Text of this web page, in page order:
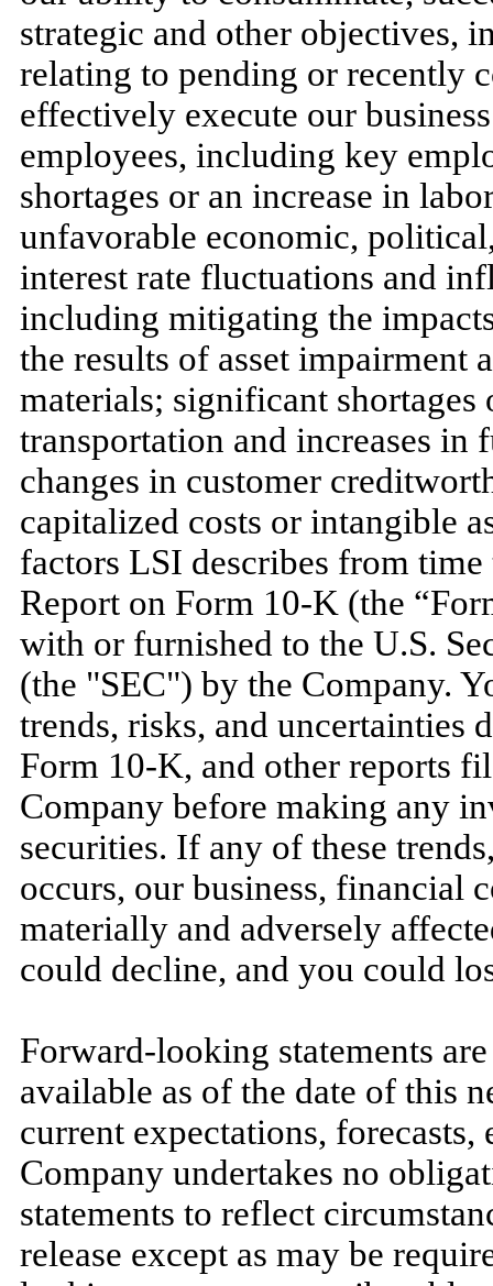
strategic and other objectives,
relating to pending or recently
effectively execute our
employees, including key
shortages or an increase in
unfavorable economic,
interest rate fluctuations and
including mitigating the
the results of asset impairment
materials; significant shortages
transportation and increases in
changes in customer
capitalized costs or intangible
factors LSI describes from
Report on Form 10-K (the
with or furnished to the U.S.
(the "SEC") by the Company.
trends, risks, and uncertainties
Form 10-K, and other reports
Company before making any
securities. If any of these
occurs, our business, financial
materially and adversely
could decline, and you could
Forward-looking statements
available as of the date of this
current expectations, forecasts,
Company undertakes no
statements to reflect
release except as may be